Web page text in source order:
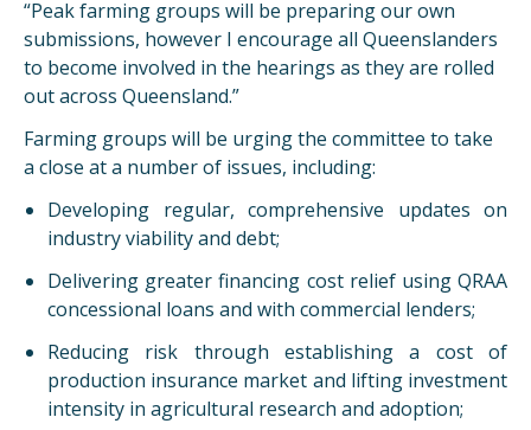
“Peak farming groups will be preparing our own
submissions, however I encourage all Queenslanders
to become involved in the hearings as they are rolled
out across Queensland.”
Farming groups will be urging the committee to take
a close at a number of issues, including:
Developing regular, comprehensive updates on
industry viability and debt;
Delivering greater financing cost relief using QRAA
concessional loans and with commercial lenders;
Reducing risk through establishing a cost of
production insurance market and lifting investment
intensity in agricultural research and adoption;